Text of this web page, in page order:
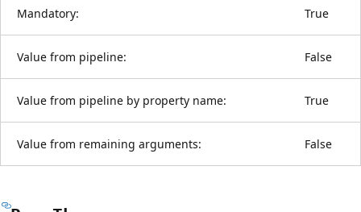
Mandatory: True
Value from pipeline: False
Value from pipeline by property name: True
Value from remaining arguments: False